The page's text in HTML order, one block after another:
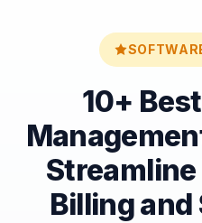
10+
Streamline
Billing